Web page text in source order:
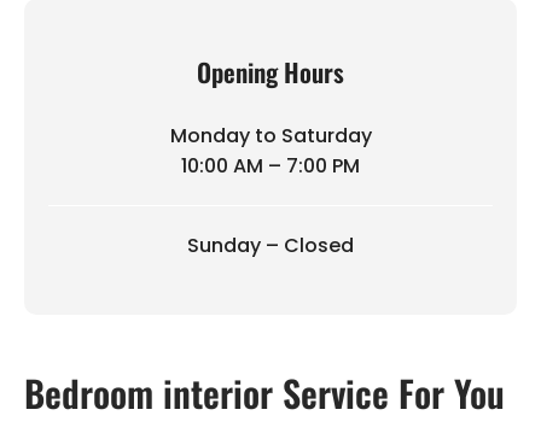
Opening Hours
Monday to Saturday
10:00 AM – 7:00 PM
Sunday – Closed
Bedroom interior Service For You